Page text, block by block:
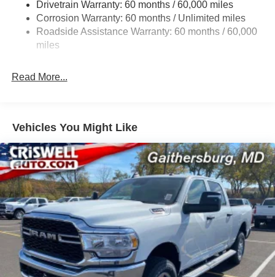
Class IV Towing Equipment -inc: Hitch and Trailer
Sway Control
8 Skid Plates
Front And Rear Anti-Roll Bars
22 Gal. Fuel Tank
Single Stainless Steel Exhaust
Auto Locking Hubs
Leading Link Front Suspension w/Coil Springs
Solid Axle Rear Suspension w/Coil Springs
4-Wheel Disc Brakes w/4-Wheel ABS, Front And Rear
Vented Discs, Brake Assist, Hill Descent Control and
Hill Hold Control
Upfitter Switches
Drivetrain Warranty: 60 months / 60,000 miles
Corrosion Warranty: 60 months / Unlimited miles
Roadside Assistance Warranty: 60 months / 60,000
miles
Read More...
Vehicles You Might Like